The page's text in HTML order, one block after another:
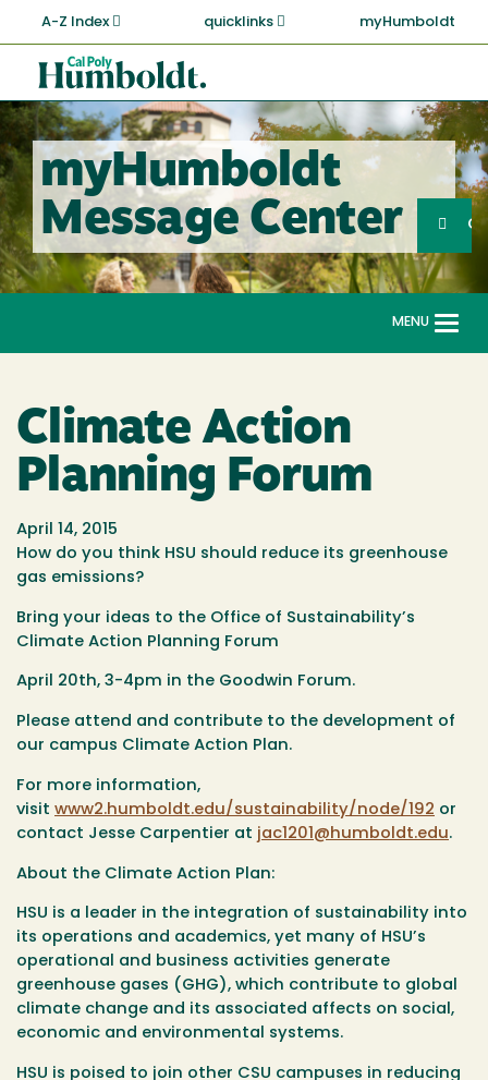
main
content
A-Z Index quicklinks myHumboldt
Cal
Poly
Humboldt
myHumboldt
Message Center
Search
MENU
Climate Action
Planning Forum
April 14, 2015
How do you think HSU should reduce its greenhouse
gas emissions?
Bring your ideas to the Office of Sustainability’s
Climate Action Planning Forum
April 20th, 3-4pm in the Goodwin Forum.
Please attend and contribute to the development of
our campus Climate Action Plan.
For more information,
visit www2.humboldt.edu/sustainability/node/192 or
contact Jesse Carpentier at jac1201@humboldt.edu.
About the Climate Action Plan:
HSU is a leader in the integration of sustainability into
its operations and academics, yet many of HSU’s
operational and business activities generate
greenhouse gases (GHG), which contribute to global
climate change and its associated affects on social,
economic and environmental systems.
HSU is poised to join other CSU campuses in reducing